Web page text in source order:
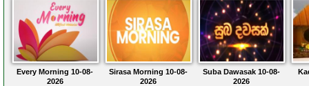
Every Morning 10-08-
2026
Sirasa Morning 10-08-
2026
Suba Dawasak 10-08-
2026